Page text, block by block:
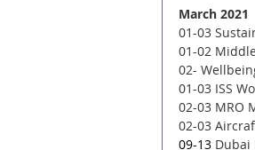
March 2021
01-03
01-02
02-
01-03 ISS
02-03 MRO
02-03
09-13 Dubai